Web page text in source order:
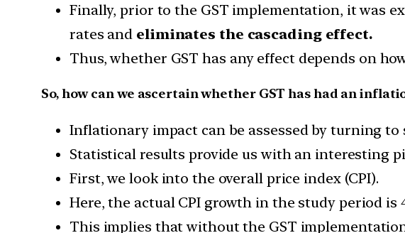
Finally, prior to the GST implementation, it was
rates and eliminates the cascading effect.
Thus, whether GST has any effect depends on
So, how can we ascertain whether GST has had an
Inflationary impact can be assessed by turning
Statistical results provide us with an interesting
First, we look into the overall price index (CPI).
Here, the actual CPI growth in the study period
This implies that without the GST